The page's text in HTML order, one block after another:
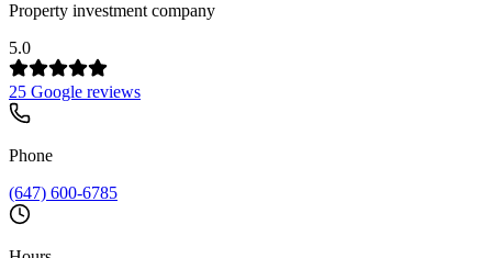
Property investment company
5.0
25 Google reviews
Phone
(647) 600-6785